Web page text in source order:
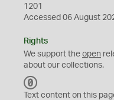
1201
Accessed 06 August
Rights
We support the open
about our collections.
C
Text content on this